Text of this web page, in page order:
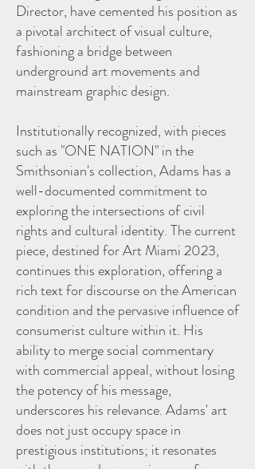
Director, have cemented his position as
a pivotal architect of visual culture,
fashioning a bridge between
underground art movements and
mainstream graphic design.
Institutionally recognized, with pieces
such as "ONE NATION" in the
Smithsonian's collection, Adams has a
well-documented commitment to
exploring the intersections of civil
rights and cultural identity. The current
piece, destined for Art Miami 2023,
continues this exploration, offering a
rich text for discourse on the American
condition and the pervasive influence of
consumerist culture within it. His
ability to merge social commentary
with commercial appeal, without losing
the potency of his message,
underscores his relevance. Adams' art
does not just occupy space in
prestigious institutions; it resonates